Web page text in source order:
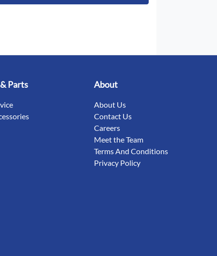
Parts About
About Us
Contact Us
Careers
Meet the Team
Terms And Conditions
Privacy Policy